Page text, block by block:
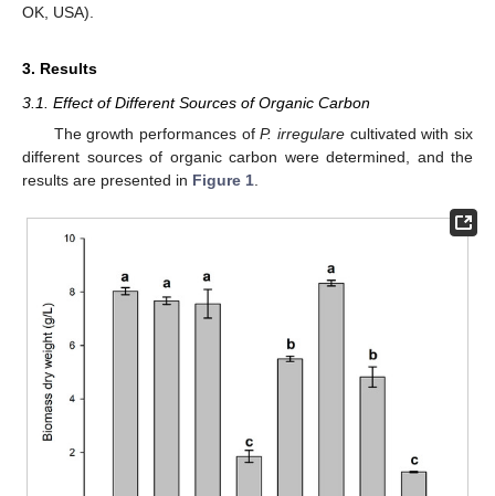
OK, USA).
3. Results
3.1. Effect of Different Sources of Organic Carbon
The growth performances ofP. irregularecultivated with six
different sources of organic carbon were determined, and the
results are presented in Figure 1.